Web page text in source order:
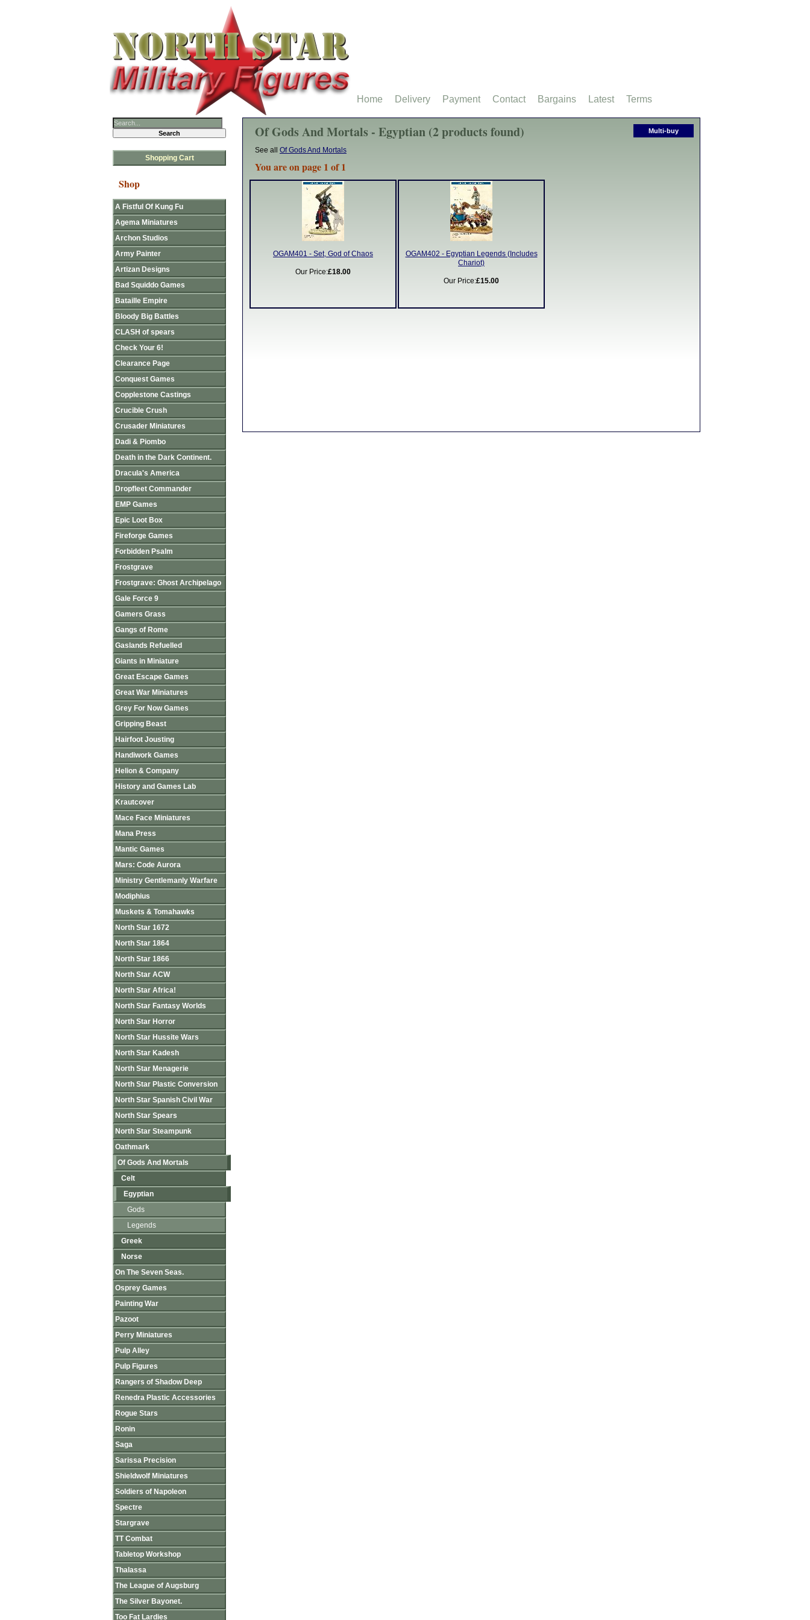
Multi-buy
Of Gods And Mortals - Egyptian (2 products found)
See all Of Gods And Mortals
You are on page 1 of 1
OGAM401 - Set, God of Chaos
Our Price:£18.00
OGAM402 - Egyptian Legends (Includes
Chariot)
Our Price:£15.00
Shopping Cart
Shop
A Fistful Of Kung Fu
Agema Miniatures
Archon Studios
Army Painter
Artizan Designs
Bad Squiddo Games
Bataille Empire
Bloody Big Battles
CLASH of spears
Check Your 6!
Clearance Page
Conquest Games
Copplestone Castings
Crucible Crush
Crusader Miniatures
Dadi & Piombo
Death in the Dark Continent.
Dracula's America
Dropfleet Commander
EMP Games
Epic Loot Box
Fireforge Games
Forbidden Psalm
Frostgrave
Frostgrave: Ghost Archipelago
Gale Force 9
Gamers Grass
Gangs of Rome
Gaslands Refuelled
Giants in Miniature
Great Escape Games
Great War Miniatures
Grey For Now Games
Gripping Beast
Hairfoot Jousting
Handiwork Games
Helion & Company
History and Games Lab
Krautcover
Mace Face Miniatures
Mana Press
Mantic Games
Mars: Code Aurora
Ministry Gentlemanly Warfare
Modiphius
Muskets & Tomahawks
North Star 1672
North Star 1864
North Star 1866
North Star ACW
North Star Africa!
North Star Fantasy Worlds
North Star Horror
North Star Hussite Wars
North Star Kadesh
North Star Menagerie
North Star Plastic Conversion
North Star Spanish Civil War
North Star Spears
North Star Steampunk
Oathmark
Of Gods And Mortals
Celt
Egyptian
Gods
Legends
Greek
Norse
On The Seven Seas.
Osprey Games
Painting War
Pazoot
Perry Miniatures
Pulp Alley
Pulp Figures
Rangers of Shadow Deep
Renedra Plastic Accessories
Rogue Stars
Ronin
Saga
Sarissa Precision
Shieldwolf Miniatures
Soldiers of Napoleon
Spectre
Stargrave
TT Combat
Tabletop Workshop
Thalassa
The League of Augsburg
The Silver Bayonet.
Too Fat Lardies
Home Delivery Payment Contact Bargains Latest Terms